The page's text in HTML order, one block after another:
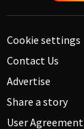
Cookie settings
Contact Us
Advertise
Share a story
User Agreement